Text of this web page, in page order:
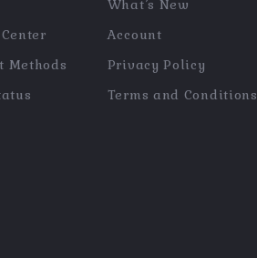
Methods
What’s New
Account
Privacy Policy
Terms and Conditions